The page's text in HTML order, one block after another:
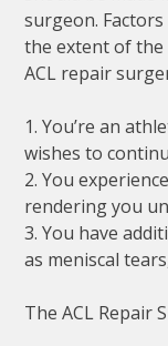
surgeon.
the extent of the
ACL repair
1. You’re an
wishes to
2. You
rendering you
3. You have
as meniscal
The ACL Repair